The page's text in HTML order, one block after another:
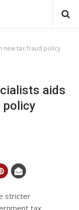
new tax fraud policy
aids
policy
stricter
tax